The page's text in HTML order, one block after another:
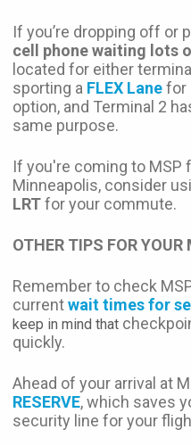
If you’re dropping off or
cell phone waiting lots
located for either
sporting a FLEX Lanefor
option, and Terminal 2
same purpose.
If you're coming to MSP
Minneapolis, consider
LRTfor your commute.
OTHER TIPS FOR
Remember to check
currentwait times for
keep in mind that
quickly.
Ahead of your arrival at
RESERVE, which saves
security line for your